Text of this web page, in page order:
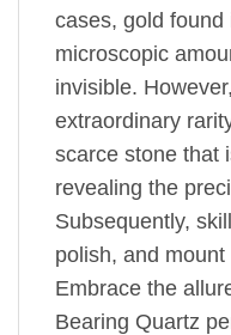
cases, gold
microscopic
invisible.
extraordinary
scarce stone that
revealing the
Subsequently,
polish, and
Embrace the
Bearing Quartz